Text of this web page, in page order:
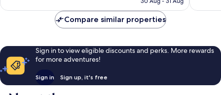
reviews
Compare similar properties
Sign in to view eligible discounts and perks. More rewards
for more adventures!
Sign in Sign up, it's free